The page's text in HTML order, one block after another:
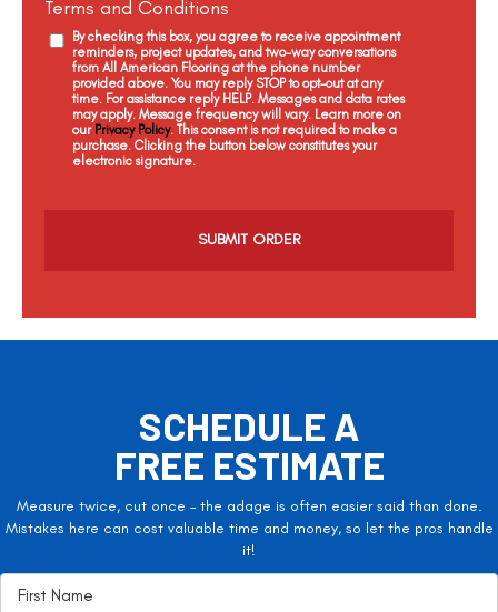
Terms and Conditions
By checking this box, you agree to receive appointment
reminders, project updates, and two-way conversations
from All American Flooring at the phone number
provided above. You may reply STOP to opt-out at any
time. For assistance reply HELP. Messages and data rates
may apply. Message frequency will vary. Learn more on
our Privacy Policy. This consent is not required to make a
purchase. Clicking the button below constitutes your
electronic signature.
a
SCHEDULE A
FREE ESTIMATE
Measure twice, cut once – the adage is often easier said than done.
Mistakes here can cost valuable time and money, so let the pros handle
it!